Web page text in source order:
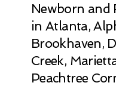
Newborn and
in Atlanta,
Brookhaven,
Creek,
Peachtree